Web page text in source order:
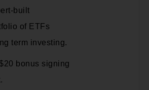
built
of ETFs
term investing.
bonus signing